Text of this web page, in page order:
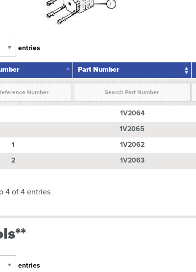
entries
Part Number
1V2064
1V2065
1
1V2062
2
1V2063
4 of 4 entries
entries